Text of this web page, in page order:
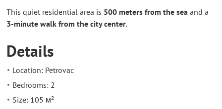
This quiet residential area is 500 meters from the sea and a
3-minute walk from the city center.
Details
Location: Petrovac
Bedrooms: 2
Size: 105 м²